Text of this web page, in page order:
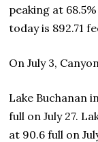
peaking at
today is 892.71
On July 3,
Lake Buchanan
full on July 27.
at 90.6 full on